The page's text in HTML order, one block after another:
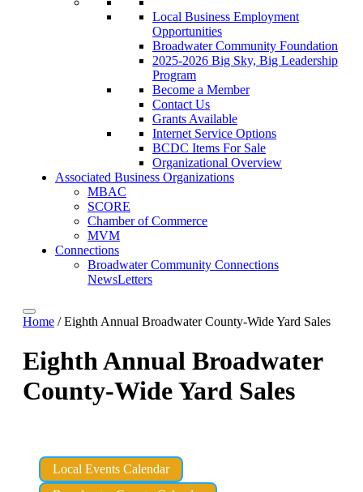
Local Business Employment
Opportunities
Broadwater Community Foundation
2025-2026 Big Sky, Big Leadership
Program
Become a Member
Contact Us
Grants Available
Internet Service Options
BCDC Items For Sale
Organizational Overview
Associated Business Organizations
MBAC
SCORE
Chamber of Commerce
MVM
Connections
Broadwater Community Connections
NewsLetters
Home /Eighth Annual Broadwater County-Wide Yard Sales
Eighth Annual Broadwater
County-Wide Yard Sales
Local Events Calendar